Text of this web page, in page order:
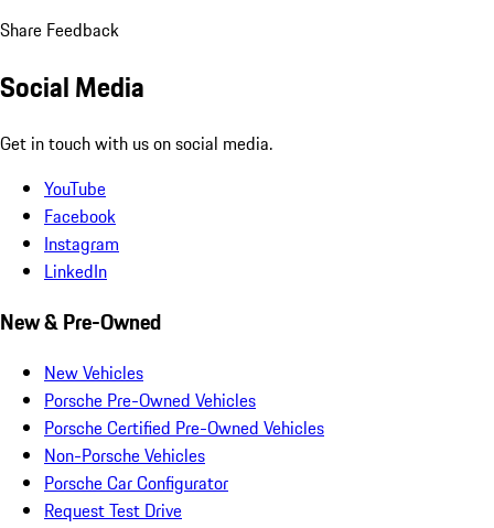
Share Feedback
Social Media
Get in touch with us on social media.
YouTube
Facebook
Instagram
LinkedIn
New & Pre-Owned
New Vehicles
Porsche Pre-Owned Vehicles
Porsche Certified Pre-Owned Vehicles
Non-Porsche Vehicles
Porsche Car Configurator
Request Test Drive